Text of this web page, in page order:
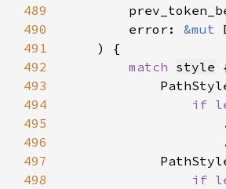
489
490
        error:
&mut
491
492
match style
493
494
if
495
496
497
498
if